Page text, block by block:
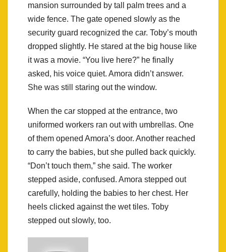
mansion surrounded by tall palm trees and a
wide fence. The gate opened slowly as the
security guard recognized the car. Toby’s mouth
dropped slightly. He stared at the big house like
it was a movie. “You live here?” he finally
asked, his voice quiet. Amora didn’t answer.
She was still staring out the window.
When the car stopped at the entrance, two
uniformed workers ran out with umbrellas. One
of them opened Amora’s door. Another reached
to carry the babies, but she pulled back quickly.
“Don’t touch them,” she said. The worker
stepped aside, confused. Amora stepped out
carefully, holding the babies to her chest. Her
heels clicked against the wet tiles. Toby
stepped out slowly, too.